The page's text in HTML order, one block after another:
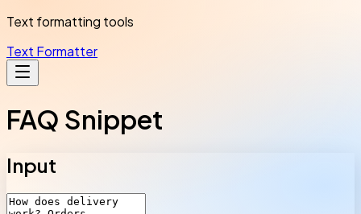
Text formatting tools
Text Formatter
FAQ Snippet
Input